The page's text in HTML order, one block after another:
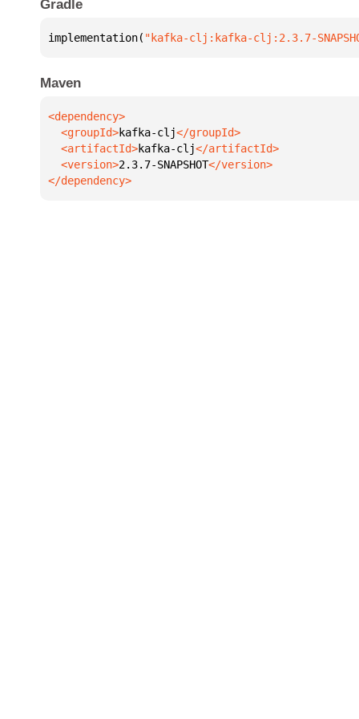
Gradle
implementation( "kafka-clj:kafka-clj:2.3.7-
Maven
  <groupId>
kafka-clj
  <artifactId>
kafka-clj
  <version>
2.3.7-SNAPSHOT
</dependency>